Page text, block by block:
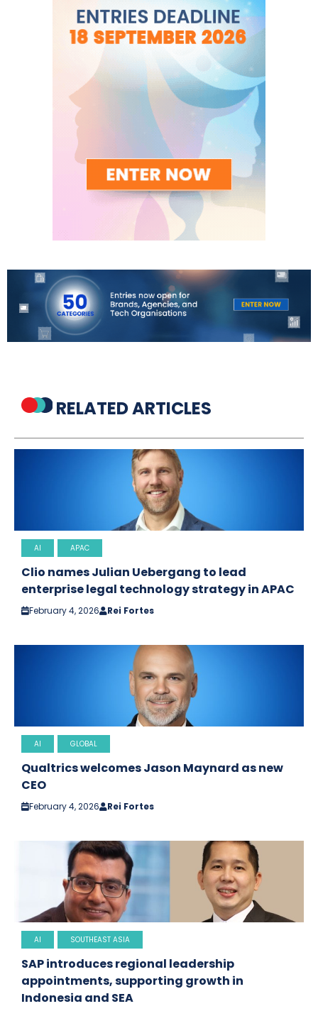
RELATED ARTICLES
AI APAC
Clio names Julian Uebergang to lead
enterprise legal technology strategy in APAC
February 4, 2026 Rei Fortes
AI GLOBAL
Qualtrics welcomes Jason Maynard as new
CEO
February 4, 2026 Rei Fortes
AI SOUTHEAST ASIA
SAP introduces regional leadership
appointments, supporting growth in
Indonesia and SEA